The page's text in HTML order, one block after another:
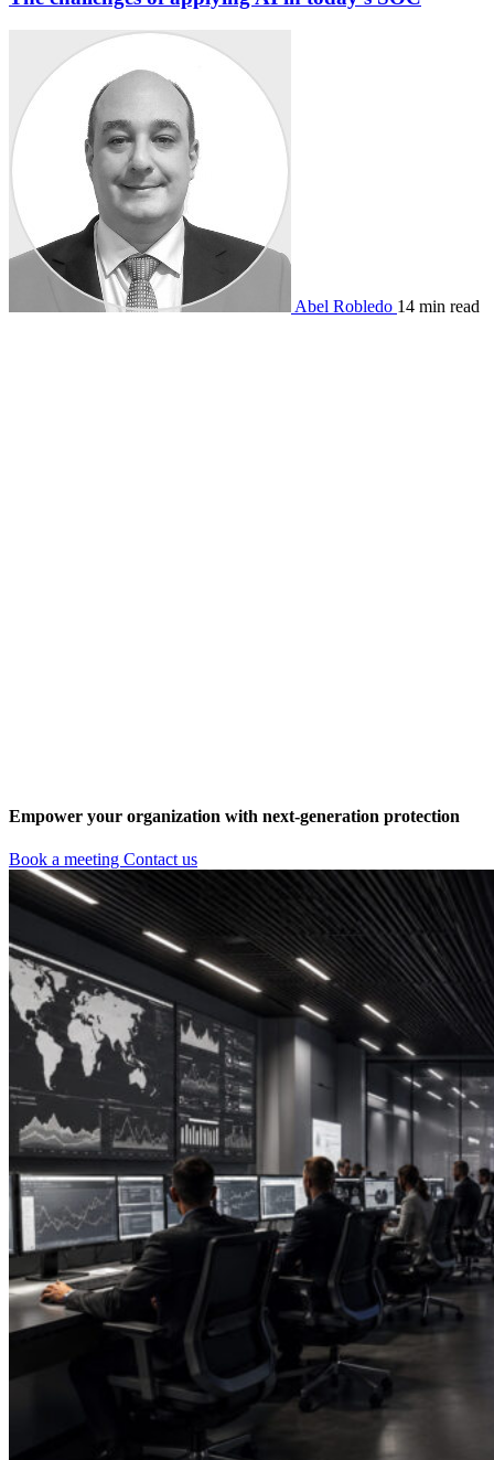
Abel Robledo 14 min read
Empower your organization with next-generation protection
Book a meeting Contact us